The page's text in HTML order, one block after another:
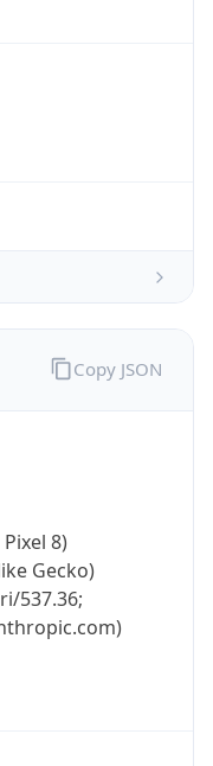
8)
Gecko)
537.36;
Copy JSON
details on the